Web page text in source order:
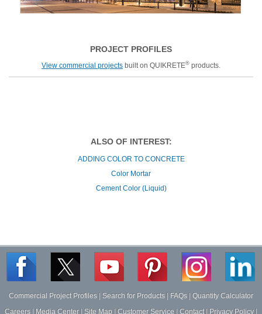
PROJECT PROFILES
View commercial projects built on QUIKRETE® products.
ALSO OF INTEREST:
ADDING COLOR TO CONCRETE
Color Mortar
Cement Color (Liquid)
Commercial Project Profiles Search for Products FAQs
Quantity Calculator
Careers
Media Center Site Map Customer Service Contact Privacy Policy